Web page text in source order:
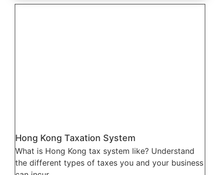
Hong Kong Taxation System
What is Hong Kong tax system like? Understand
the different types of taxes you and your business